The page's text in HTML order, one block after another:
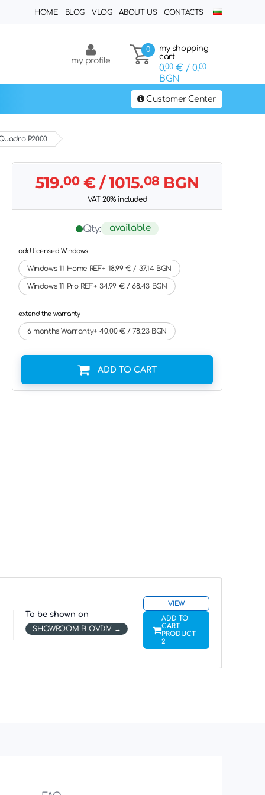
HOME BLOG VLOG ABOUT US CONTACTS
0
my shopping
cart
0.00€ / 0.00
BGN
my profile
Customer Center
P2000
519.00€/ 1015.08 BGN
VAT 20% included
Qty: available
add licensed Windows
Windows 11 Home REF+ 18.99 € / 37.14 BGN
Windows 11 Pro REF+ 34.99 € / 68.43 BGN
extend the warranty
6 months Warranty+ 40.00 € / 78.23 BGN
ADD TO CART
To be shown on
SHOWROOM PLOVDIV
VIEW
ADD TO
CART
PRODUCT
2